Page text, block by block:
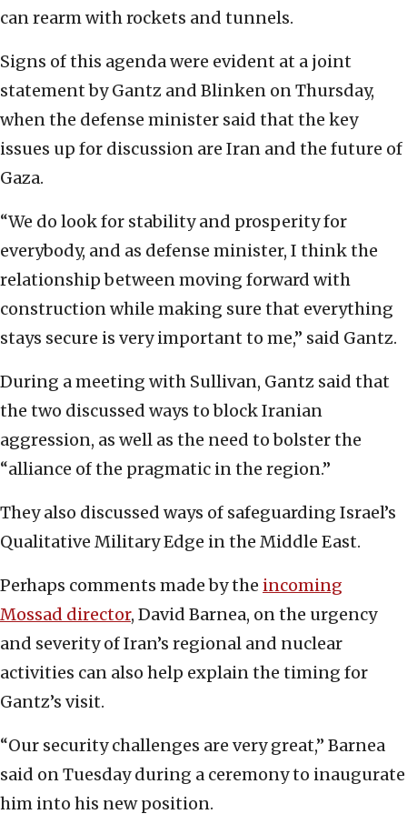
can rearm with rockets and tunnels.
Signs of this agenda were evident at a joint
statement by Gantz and Blinken on Thursday,
when the defense minister said that the key
issues up for discussion are Iran and the future of
Gaza.
“We do look for stability and prosperity for
everybody, and as defense minister, I think the
relationship between moving forward with
construction while making sure that everything
stays secure is very important to me,” said Gantz.
During a meeting with Sullivan, Gantz said that
the two discussed ways to block Iranian
aggression, as well as the need to bolster the
“alliance of the pragmatic in the region.”
They also discussed ways of safeguarding Israel’s
Qualitative Military Edge in the Middle East.
Perhaps comments made by the incoming
Mossad director, David Barnea, on the urgency
and severity of Iran’s regional and nuclear
activities can also help explain the timing for
Gantz’s visit.
“Our security challenges are very great,” Barnea
said on Tuesday during a ceremony to inaugurate
him into his new position.